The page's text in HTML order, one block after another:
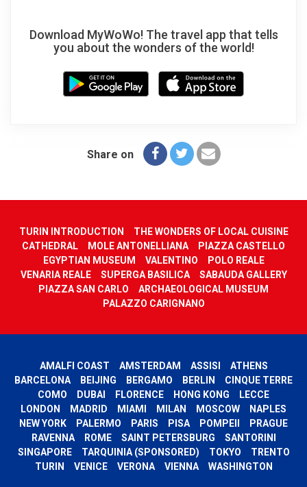
Download MyWoWo! The travel app that tells
you about the wonders of the world!
Share on
TURIN INTRODUCTION
THE WONDERS OF LOCAL CUISINE
CATHEDRAL
MOLE ANTONELLIANA
PIAZZA CASTELLO
EGYPTIAN MUSEUM
VALENTINO
POLO REALE
VENARIA REALE
SUPERGA BASILICA
SABAUDA GALLERY
PIAZZA SAN CARLO
ARCHAEOLOGICAL MUSEUM
PALAZZO CARIGNANO
AMALFI COAST AMSTERDAM ASSISI
ATHENS
BARCELONA
BEIJING BERGAMO BERLIN
CINQUE TERRE
COMO
DUBAI FLORENCE HONG KONG
LECCE
LONDON
MADRID MIAMI MILAN MOSCOW
NAPLES
NEW YORK
PALERMO PARIS PISA POMPEII
PRAGUE
RAVENNA
ROME SAINT PETERSBURG
SANTORINI
SINGAPORE
TARQUINIA (SPONSORED) TOKYO
TRENTO
TURIN
VENICE VERONA VIENNA WASHINGTON